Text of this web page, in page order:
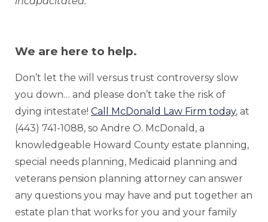
We are here to help.
Don’t let the will versus trust controversy slow
you down… and please don’t take the risk of
dying intestate! Call McDonald Law Firm today, at
(443) 741-1088, so Andre O. McDonald, a
knowledgeable Howard County estate planning,
special needs planning, Medicaid planning and
veterans pension planning attorney can answer
any questions you may have and put together an
estate plan that works for you and your family